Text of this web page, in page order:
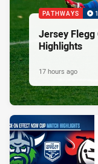
PATHWAYS
Jersey Flegg
Highlights
17 hours ago